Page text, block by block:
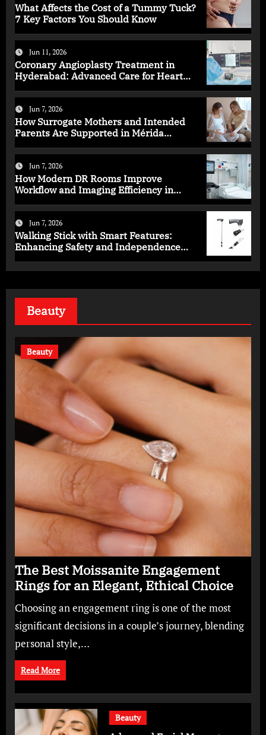
What Affects the Cost of a Tummy Tuck?
7 Key Factors You Should Know
Jun 11, 2026
Coronary Angioplasty Treatment in
Hyderabad: Advanced Care for Heart
Jun 7, 2026
How Surrogate Mothers and Intended
Parents Are Supported in Mérida
Jun 7, 2026
How Modern DR Rooms Improve
Workflow and Imaging Efficiency in
Jun 7, 2026
Walking Stick with Smart Features:
Enhancing Safety and Independence
Beauty
Beauty
The Best Moissanite Engagement
Rings for an Elegant, Ethical Choice
Choosing an engagement ring is one of the most
significant decisions in a couple’s journey, blending
personal style,…
Read More
Beauty